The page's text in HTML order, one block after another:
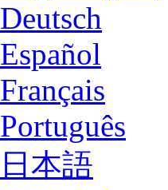
Deutsch
Español
Français
Português
日本語